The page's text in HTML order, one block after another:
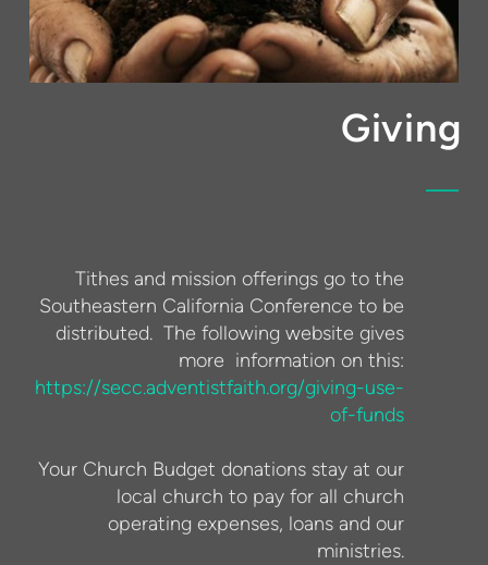
Giving
Tithes and mission offerings go to the
Southeastern California Conference to be
distributed. The following website gives
more information on this:
https://secc.adventistfaith.org/giving-use-
of-funds
Your Church Budget donations stay at our
local church to pay for all church
operating expenses, loans and our
ministries.